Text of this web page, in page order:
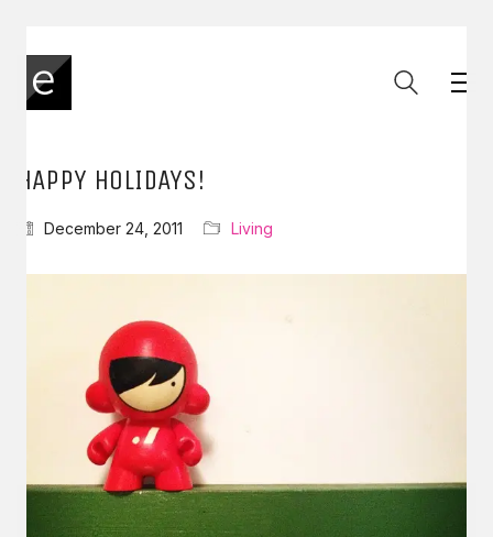
HAPPY HOLIDAYS!
December 24, 2011 Living